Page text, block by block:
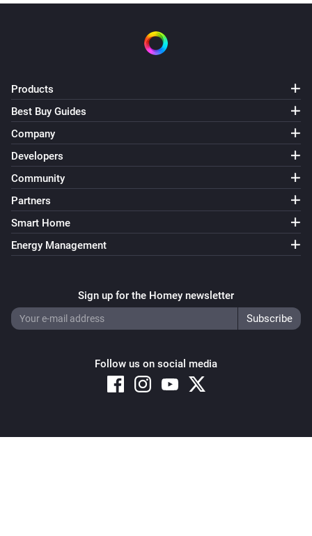
Products
Best Buy Guides
Company
Developers
Community
Partners
Smart Home
Energy Management
Sign up for the Homey newsletter
Follow us on social media